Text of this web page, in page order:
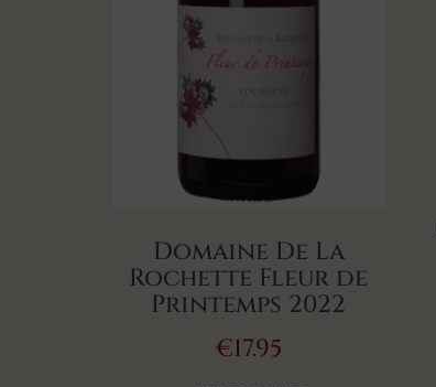
Domaine De La
Rochette Fleur de
Printemps 2022
€17.95